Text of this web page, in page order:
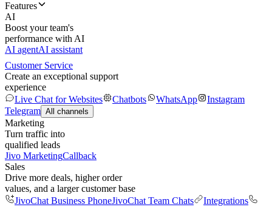
Features
AI
Boost your team's
performance with AI
AI agentAI assistant
Customer Service
Create an exceptional support
experience
Live Chat for Websites
Chatbots WhatsApp
Instagram
Telegram All channels
Marketing
Turn traffic into
qualified leads
Jivo MarketingCallback
Sales
Drive more deals, higher order
values, and a larger customer base
JivoChat Business PhoneJivoChat Team Chats
Integrations